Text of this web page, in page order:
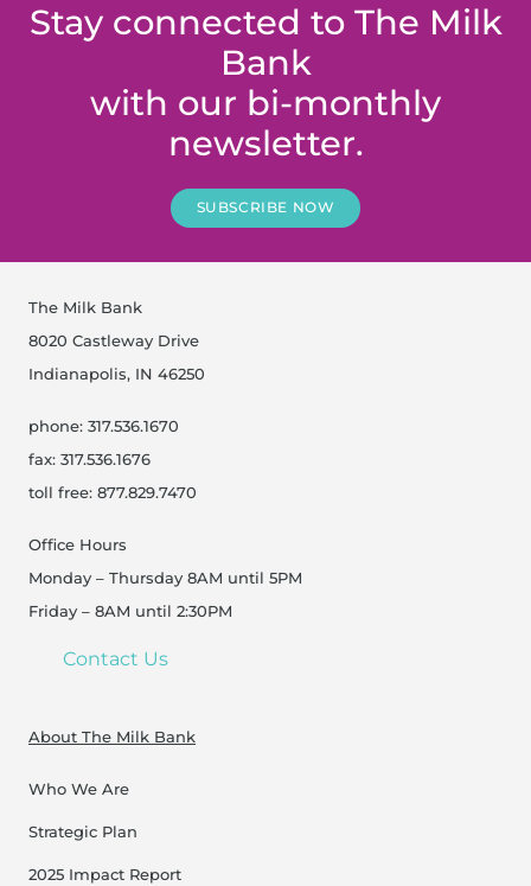
Stay connected to The Milk
Bank
with our bi-monthly
newsletter.
SUBSCRIBE NOW
The Milk Bank
8020 Castleway Drive
Indianapolis, IN 46250
phone: 317.536.1670
fax: 317.536.1676
toll free: 877.829.7470
Office Hours
Monday – Thursday 8AM until 5PM
Friday – 8AM until 2:30PM
Contact Us
About The Milk Bank
Who We Are
Strategic Plan
2025 Impact Report